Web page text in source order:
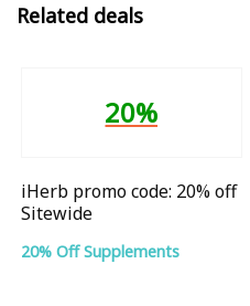
Related deals
20%
iHerb promo code: 20% off
Sitewide
20% Off Supplements